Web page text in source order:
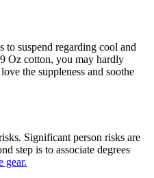
to suspend regarding cool and
Oz cotton, you may hardly
the suppleness and soothe
Significant person risks are
step is to associate degrees
gear.